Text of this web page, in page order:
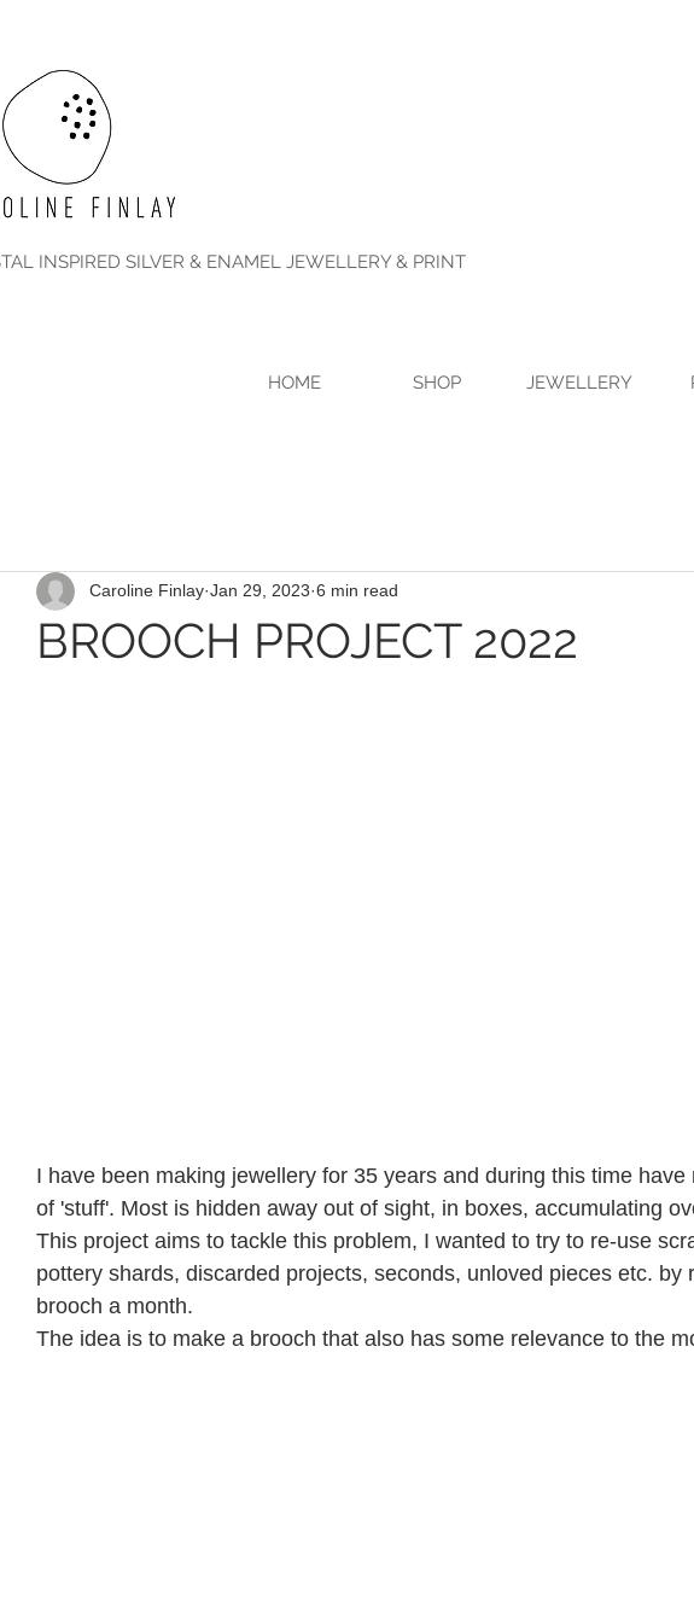
INSPIRED SILVER & ENAMEL JEWELLERY & PRINT
HOME SHOP JEWELLERY
BROOCH PROJECT 2022
Caroline Finlay Jan 29, 2023 6 min read
I have been making jewellery for 35 years and during this time
of 'stuff'. Most is hidden away out of sight, in boxes, accumulating
This project aims to tackle this problem, I wanted to try to re-use
pottery shards, discarded projects, seconds, unloved pieces etc. by
brooch a month.
The idea is to make a brooch that also has some relevance to the